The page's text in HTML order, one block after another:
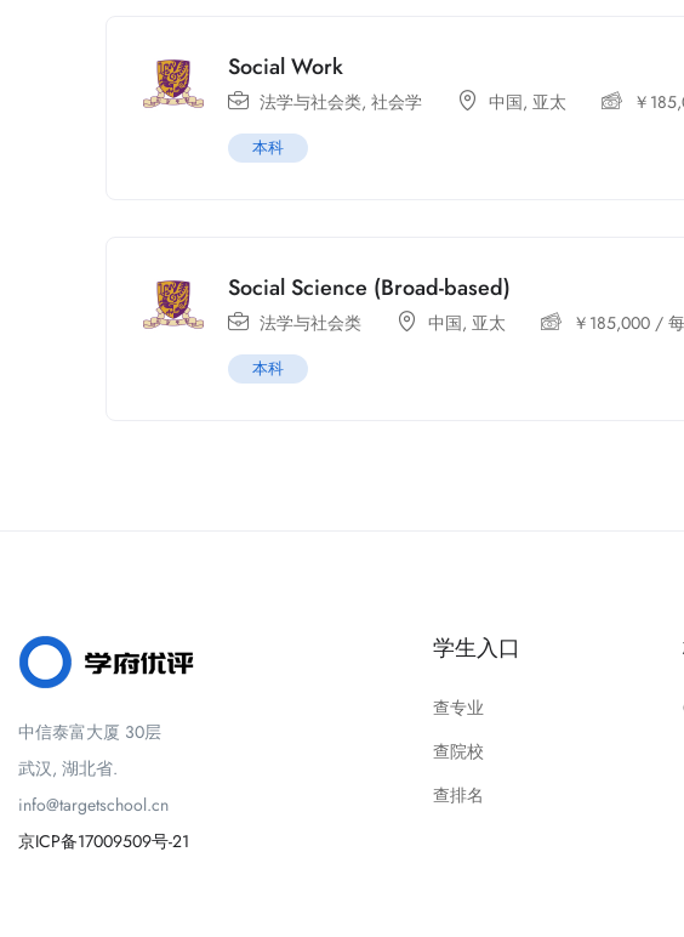
Social Work
法学与社会类, 社会学 中国, 亚太 ￥
本科
Social Science (Broad-based)
法学与社会类 中国, 亚太 ￥ 185,000 /
本科
中信泰富大厦 30层
武汉, 湖北省.
info@targetschool.cn
京ICP备17009509号-21
学生入口
查专业
查院校
查排名